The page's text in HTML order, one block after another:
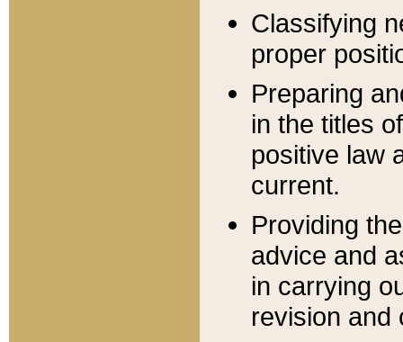
Classifying
proper
Preparing
in the titles
positive law
current.
Providing
advice and
in carrying
revision and